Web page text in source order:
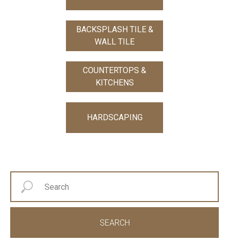
COUNTERTOPS &
KITCHENS
BACKSPLASH TILE &
WALL TILE
HARDSCAPING
SEARCH